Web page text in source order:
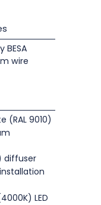
wire
(RAL 9010)
diffuser
LED